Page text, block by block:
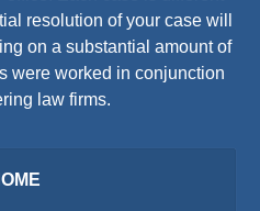
resolution of your case will
on a substantial amount of
were worked in conjunction
law firms.